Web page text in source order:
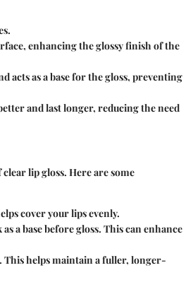
enhancing the glossy finish of the
acts as a base for the gloss, preventing
and last longer, reducing the need
lip gloss. Here are some
cover your lips evenly.
a base before gloss. This can enhance
This helps maintain a fuller, longer-